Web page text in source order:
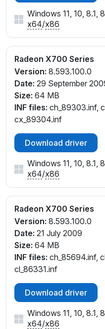
Windows 11, 10, 8.1,
x64/x86
Radeon X700 Series
Version: 8.593.100.0
Date: 29 September
Size: 64 MB
INF files: ch_89303.inf,
cx_89304.inf
Download driver
Windows 11, 10, 8.1,
x64/x86
Radeon X700 Series
Version: 8.593.100.0
Date: 21 July 2009
Size: 64 MB
INF files: ch_85694.inf,
cl_86331.inf
Download driver
Windows 11, 10, 8.1,
x64/x86